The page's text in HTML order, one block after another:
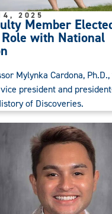
Member
with National
2025
Mylynka Cardona,
president and
of Discoveries.